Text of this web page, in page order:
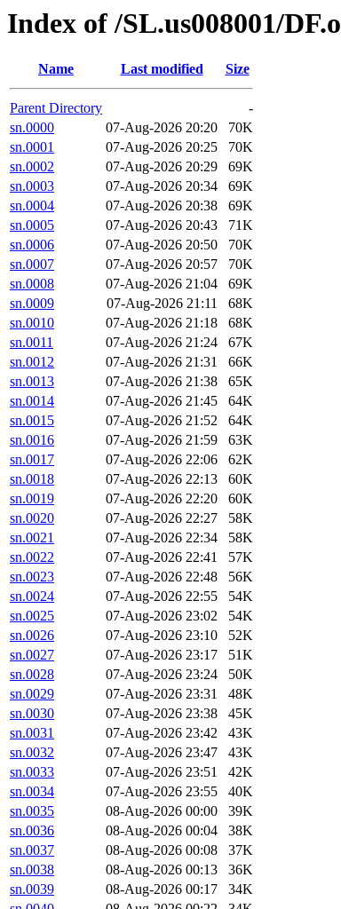
Index of /SL.us008001/
Name Last modified Size
Parent Directory
-
sn.0000
07-Aug-2026 20:20
70K
sn.0001
07-Aug-2026 20:25
70K
sn.0002
07-Aug-2026 20:29
69K
sn.0003
07-Aug-2026 20:34
69K
sn.0004
07-Aug-2026 20:38
69K
sn.0005
07-Aug-2026 20:43
71K
sn.0006
07-Aug-2026 20:50
70K
sn.0007
07-Aug-2026 20:57
70K
sn.0008
07-Aug-2026 21:04
69K
sn.0009
07-Aug-2026 21:11
68K
sn.0010
07-Aug-2026 21:18
68K
sn.0011
07-Aug-2026 21:24
67K
sn.0012
07-Aug-2026 21:31
66K
sn.0013
07-Aug-2026 21:38
65K
sn.0014
07-Aug-2026 21:45
64K
sn.0015
07-Aug-2026 21:52
64K
sn.0016
07-Aug-2026 21:59
63K
sn.0017
07-Aug-2026 22:06
62K
sn.0018
07-Aug-2026 22:13
60K
sn.0019
07-Aug-2026 22:20
60K
sn.0020
07-Aug-2026 22:27
58K
sn.0021
07-Aug-2026 22:34
58K
sn.0022
07-Aug-2026 22:41
57K
sn.0023
07-Aug-2026 22:48
56K
sn.0024
07-Aug-2026 22:55
54K
sn.0025
07-Aug-2026 23:02
54K
sn.0026
07-Aug-2026 23:10
52K
sn.0027
07-Aug-2026 23:17
51K
sn.0028
07-Aug-2026 23:24
50K
sn.0029
07-Aug-2026 23:31
48K
sn.0030
07-Aug-2026 23:38
45K
sn.0031
07-Aug-2026 23:42
43K
sn.0032
07-Aug-2026 23:47
43K
sn.0033
07-Aug-2026 23:51
42K
sn.0034
07-Aug-2026 23:55
40K
sn.0035
08-Aug-2026 00:00
39K
sn.0036
08-Aug-2026 00:04
38K
sn.0037
08-Aug-2026 00:08
37K
sn.0038
08-Aug-2026 00:13
36K
sn.0039
08-Aug-2026 00:17
34K